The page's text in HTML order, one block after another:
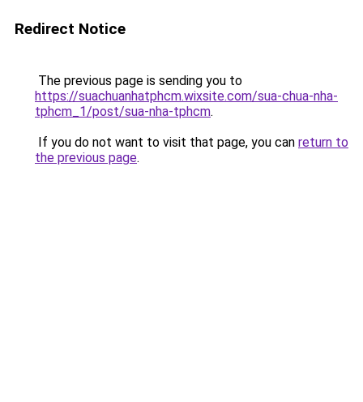
Redirect Notice
The previous page is sending you to
https://suachuanhatphcm.wixsite.com/sua-chua-nha-
tphcm_1/post/sua-nha-tphcm.
If you do not want to visit that page, you can return to
the previous page.